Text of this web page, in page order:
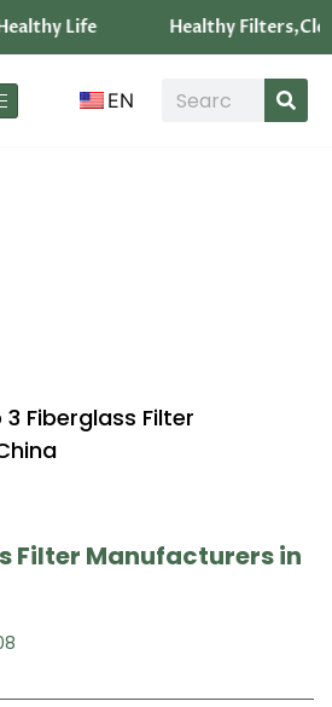
Life Healthy
EN
Fiberglass Filter
Filter Manufacturers in